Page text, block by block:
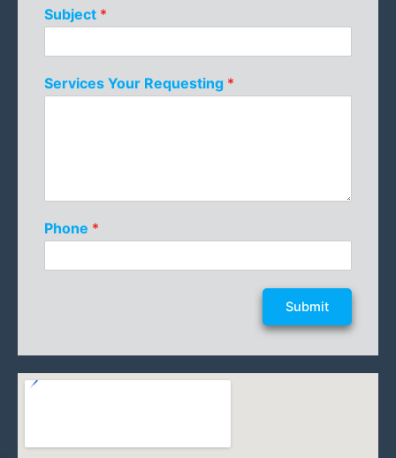
Subject *
Services Your Requesting *
Phone *
Submit